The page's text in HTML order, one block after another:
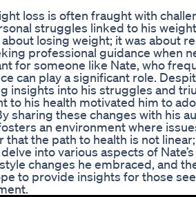
loss is often fraught with
struggles linked to his
losing weight; it was about
professional guidance when
for someone like Nate, who
can play a significant role.
insights into his struggles and
to his health motivated him to
sharing these changes with his
an environment where
that the path to health is not
into various aspects of
changes he embraced, and
to provide insights for those